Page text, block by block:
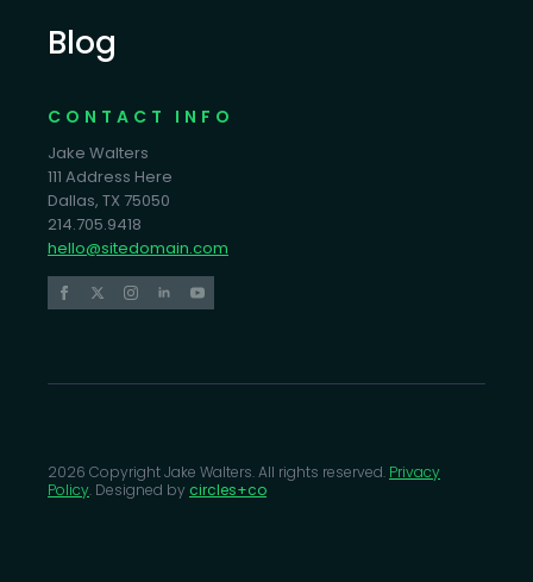
Blog
CONTACT INFO
Jake Walters
111 Address Here
Dallas, TX 75050
214.705.9418
hello@sitedomain.com
2026 Copyright Jake Walters. All rights reserved. Privacy
Policy. Designed by circles+co